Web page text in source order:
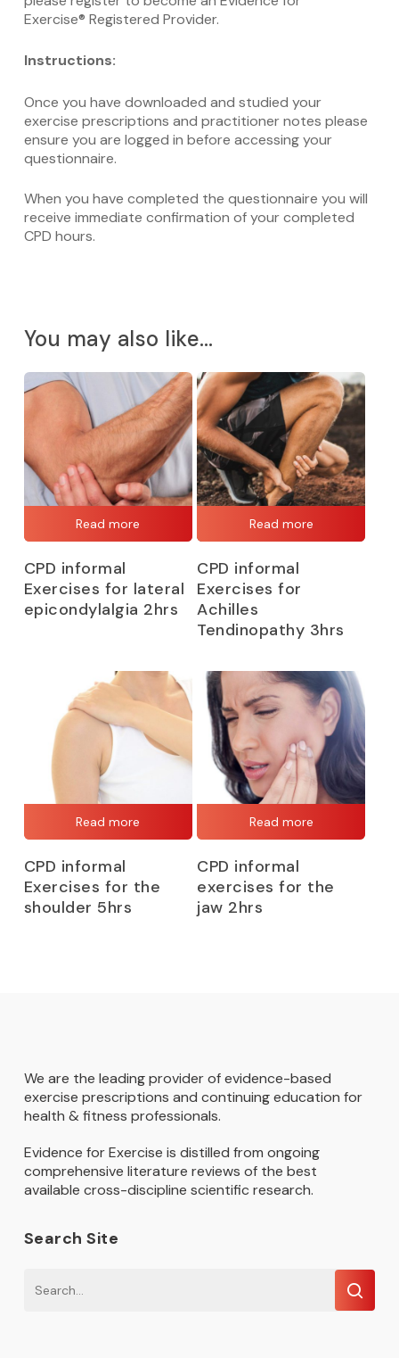
Exercise® Registered Provider.
Instructions:
Once you have downloaded and studied your
exercise prescriptions and practitioner notes please
ensure you are logged in before accessing your
questionnaire.
When you have completed the questionnaire you will
receive immediate confirmation of your completed
CPD hours.
You may also like…
Read more
CPD informal
Exercises for lateral
epicondylalgia 2hrs
Read more
CPD informal
Exercises for
Achilles
Tendinopathy 3hrs
Read more
CPD informal
Exercises for the
shoulder 5hrs
Read more
CPD informal
exercises for the
jaw 2hrs
We are the leading provider of evidence-based
exercise prescriptions and continuing education for
health & fitness professionals.
Evidence for Exercise is distilled from ongoing
comprehensive literature reviews of the best
available cross-discipline scientific research.
Search Site